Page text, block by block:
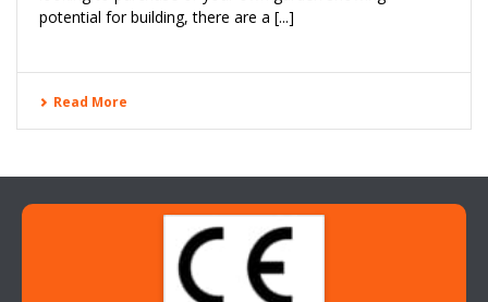
potential for building, there are a [...]
Read More